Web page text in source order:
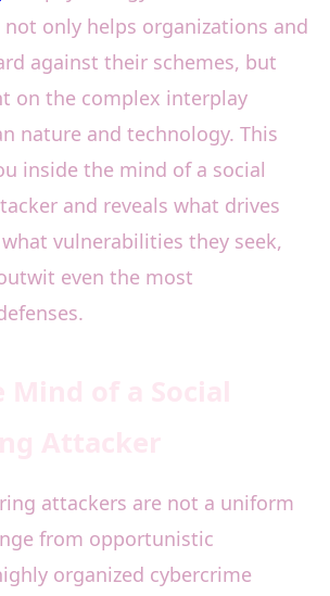
only helps organizations and
against their schemes, but
on the complex interplay
nature and technology. This
inside the mind of a social
and reveals what drives
vulnerabilities they seek,
even the most
attackers are not a uniform
from opportunistic
organized cybercrime